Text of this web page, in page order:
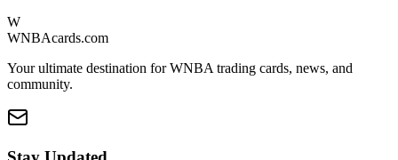
W
WNBAcards.com
Your ultimate destination for WNBA trading cards, news, and
community.